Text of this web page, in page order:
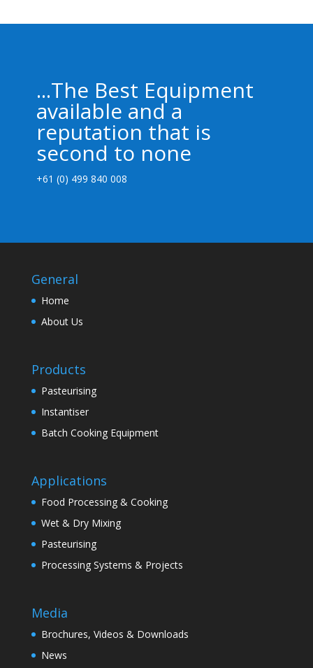
...The Best Equipment
available and a
reputation that is
second to none
+61 (0) 499 840 008
General
Home
About Us
Products
Pasteurising
Instantiser
Batch Cooking Equipment
Applications
Food Processing & Cooking
Wet & Dry Mixing
Pasteurising
Processing Systems & Projects
Media
Brochures, Videos & Downloads
News